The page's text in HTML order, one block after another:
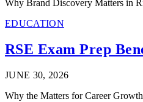
Why Brand Discovery Matters in
EDUCATION
RSE Exam Prep
JUNE 30, 2026
Why the Matters for Career